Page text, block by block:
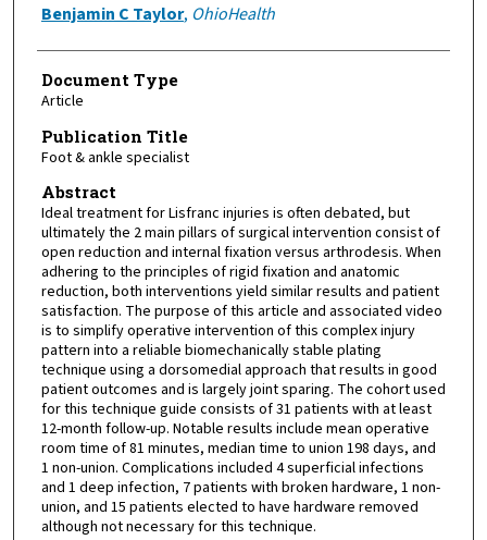
Benjamin C Taylor, OhioHealth
Document Type
Article
Publication Title
Foot & ankle specialist
Abstract
Ideal treatment for Lisfranc injuries is often debated, but
ultimately the 2 main pillars of surgical intervention consist of
open reduction and internal fixation versus arthrodesis. When
adhering to the principles of rigid fixation and anatomic
reduction, both interventions yield similar results and patient
satisfaction. The purpose of this article and associated video
is to simplify operative intervention of this complex injury
pattern into a reliable biomechanically stable plating
technique using a dorsomedial approach that results in good
patient outcomes and is largely joint sparing. The cohort used
for this technique guide consists of 31 patients with at least
12-month follow-up. Notable results include mean operative
room time of 81 minutes, median time to union 198 days, and
1 non-union. Complications included 4 superficial infections
and 1 deep infection, 7 patients with broken hardware, 1 non-
union, and 15 patients elected to have hardware removed
although not necessary for this technique.